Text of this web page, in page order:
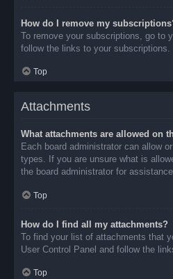
How do I remove my
To remove your subscriptions, go to
follow the links to your subscriptions.
Top
Attachments
What attachments are allowed on
Each board administrator can allow
types. If you are unsure what is
the board administrator for
Top
How do I find all my attachments?
To find your list of attachments that
User Control Panel and follow the
Top